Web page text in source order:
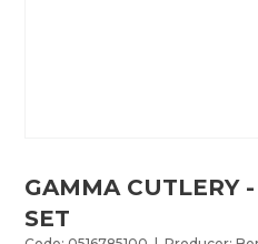
GAMMA CUTLERY
SET